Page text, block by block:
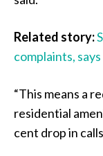
Related story:
complaints,
“This means a
residential
cent drop in